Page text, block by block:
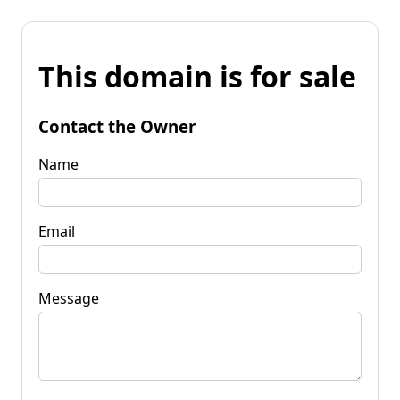
This domain is for sale
Contact the Owner
Name
Email
Message